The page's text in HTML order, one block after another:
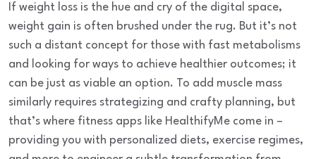
If weight loss is the hue and cry of the digital space,
weight gain is often brushed under the rug. But it’s not
such a distant concept for those with fast metabolisms
and looking for ways to achieve healthier outcomes; it
can be just as viable an option. To add muscle mass
similarly requires strategizing and crafty planning, but
that’s where fitness apps like HealthifyMe come in –
providing you with personalized diets, exercise regimes,